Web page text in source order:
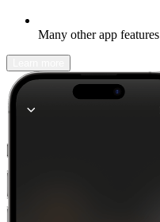
Many other app features